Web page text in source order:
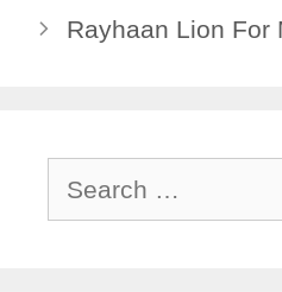
Rayhaan Lion For
for: